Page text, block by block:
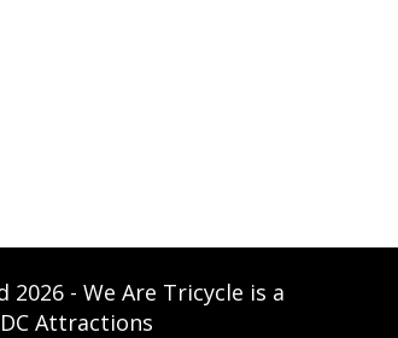
2026 - We Are Tricycle is a
Attractions